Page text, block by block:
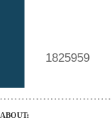
1825959
ABOUT: